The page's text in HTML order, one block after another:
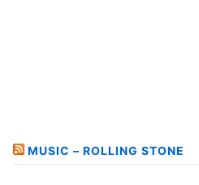
MUSIC – ROLLING STONE